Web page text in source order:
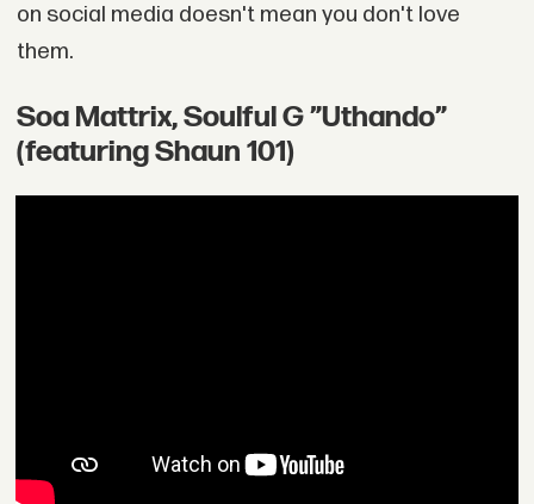
on social media doesn't mean you don't love
them.
Soa Mattrix, Soulful G ”Uthando”
(featuring Shaun 101)